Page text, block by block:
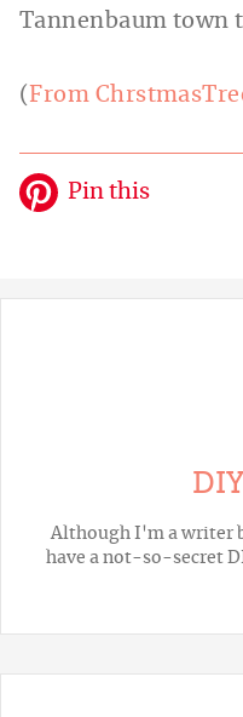
Tannenbaum town
( From
Pin this
Although I'm a writer
have a not-so-secret